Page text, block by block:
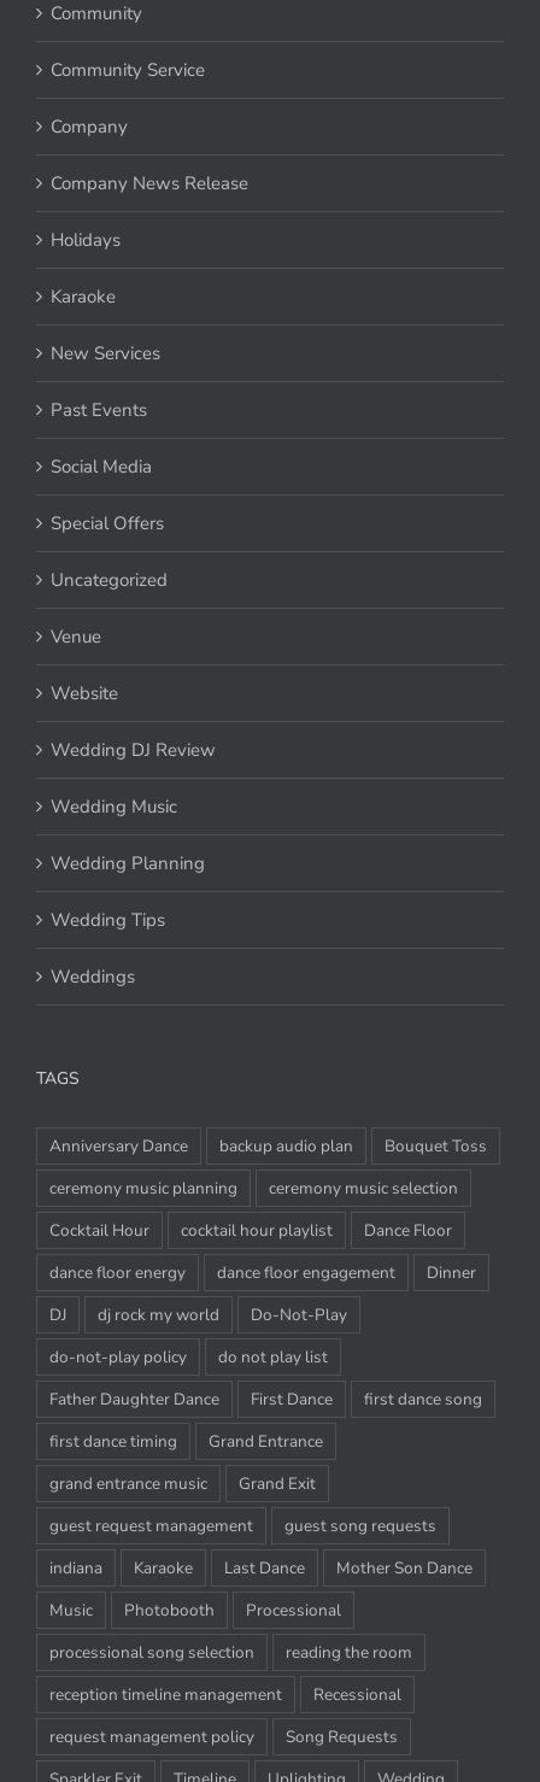
Community
Community Service
Company
Company News Release
Holidays
Karaoke
New Services
Past Events
Social Media
Special Offers
Uncategorized
Venue
Website
Wedding DJ Review
Wedding Music
Wedding Planning
Wedding Tips
Weddings
TAGS
Anniversary Dance backup audio plan
Bouquet Toss
ceremony music planning
ceremony music selection
Cocktail Hour
cocktail hour playlist
Dance Floor
dance floor energy
dance floor engagement
Dinner
DJ
dj rock my world
Do-Not-Play
do-not-play policy
do not play list
Father Daughter Dance
First Dance
first dance song
first dance timing
Grand Entrance
grand entrance music
Grand Exit
guest request management
guest song requests
indiana
Karaoke Last Dance
Mother Son Dance
Music
Photobooth
Processional
processional song selection
reading the room
reception timeline management
Recessional
request management policy
Song Requests